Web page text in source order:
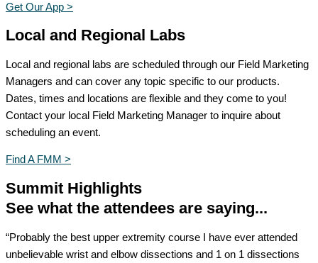
Get Our App >
Local and Regional Labs
Local and regional labs are scheduled through our Field Marketing
Managers and can cover any topic specific to our products.
Dates, times and locations are flexible and they come to you!
Contact your local Field Marketing Manager to inquire about
scheduling an event.
Find A FMM >
Summit Highlights
See what the attendees are saying...
“Probably the best upper extremity course I have ever attended
unbelievable wrist and elbow dissections and 1 on 1 dissections